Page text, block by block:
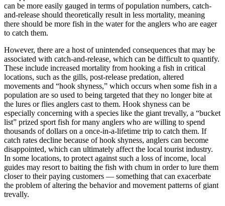
can be more easily gauged in terms of population numbers, catch-
and-release should theoretically result in less mortality, meaning
there should be more fish in the water for the anglers who are eager
to catch them.
However, there are a host of unintended consequences that may be
associated with catch-and-release, which can be difficult to quantify.
These include increased mortality from hooking a fish in critical
locations, such as the gills, post-release predation, altered
movements and “hook shyness,” which occurs when some fish in a
population are so used to being targeted that they no longer bite at
the lures or flies anglers cast to them. Hook shyness can be
especially concerning with a species like the giant trevally, a “bucket
list” prized sport fish for many anglers who are willing to spend
thousands of dollars on a once-in-a-lifetime trip to catch them. If
catch rates decline because of hook shyness, anglers can become
disappointed, which can ultimately affect the local tourist industry.
In some locations, to protect against such a loss of income, local
guides may resort to baiting the fish with chum in order to lure them
closer to their paying customers — something that can exacerbate
the problem of altering the behavior and movement patterns of giant
trevally.